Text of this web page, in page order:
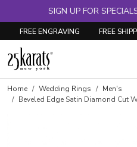
SIGN UP FOR
FREE ENGRAVING FREE
Home Wedding Rings
Men's
Beveled Edge Satin Diamond Cut